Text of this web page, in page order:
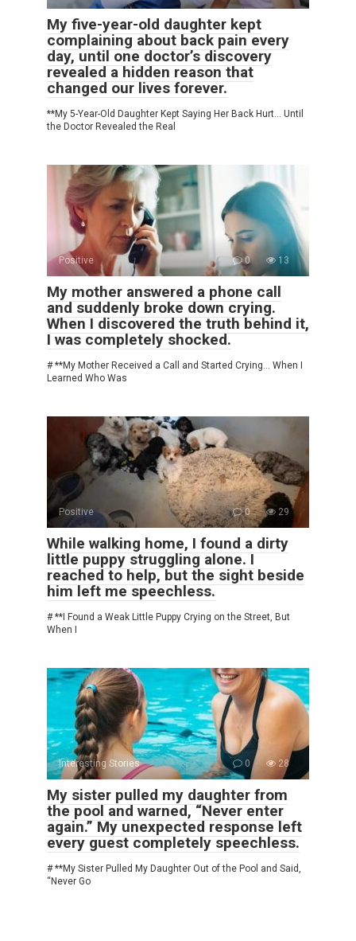
My five-year-old daughter kept
complaining about back pain every
day, until one doctor’s discovery
revealed a hidden reason that
changed our lives forever.
**My 5-Year-Old Daughter Kept Saying Her Back Hurt… Until
the Doctor Revealed the Real
Positive 0 13
My mother answered a phone call
and suddenly broke down crying.
When I discovered the truth behind it,
I was completely shocked.
# **My Mother Received a Call and Started Crying… When I
Learned Who Was
Positive 0 29
While walking home, I found a dirty
little puppy struggling alone. I
reached to help, but the sight beside
him left me speechless.
# **I Found a Weak Little Puppy Crying on the Street, But
When I
Interesting Stories 0 28
My sister pulled my daughter from
the pool and warned, “Never enter
again.” My unexpected response left
every guest completely speechless.
# **My Sister Pulled My Daughter Out of the Pool and Said,
“Never Go